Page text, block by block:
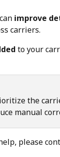
improve
carriers.
to your
the
manual
please